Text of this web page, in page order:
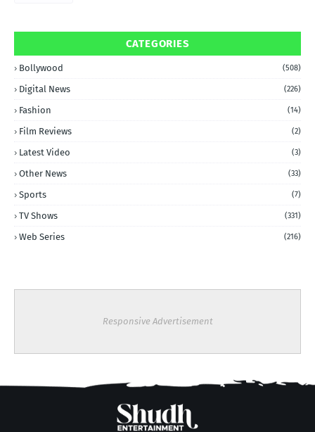
CATEGORIES
Bollywood (508)
Digital News (226)
Fashion (14)
Film Reviews (2)
Latest Video (3)
Other News (33)
Sports (7)
TV Shows (331)
Web Series (216)
Responsive Advertisement